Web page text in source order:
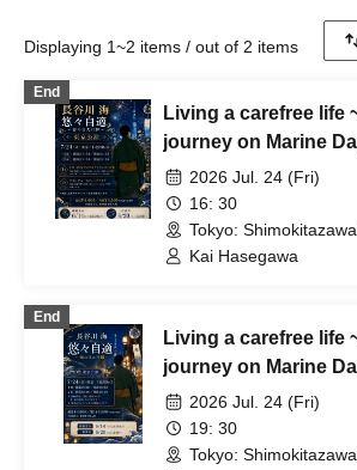
Displaying 1~2 items / out of 2 items
End
Living a carefree life
journey on Marine
2026 Jul. 24 (Fri)
16: 30
Tokyo:
Kai Hasegawa
End
Living a carefree life
journey on Marine
2026 Jul. 24 (Fri)
19: 30
Tokyo: